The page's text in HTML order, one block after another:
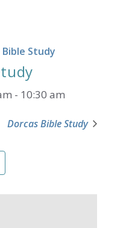
Bible Study
- 10:30 am
Dorcas Bible Study